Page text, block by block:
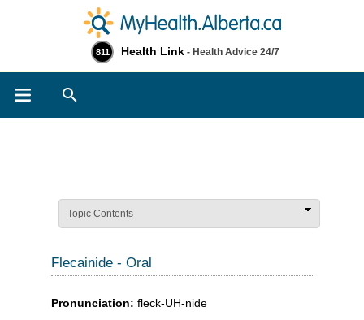
811 Health Link - Health Advice 24/7
Topic Contents
Flecainide - Oral
Pronunciation: fleck-UH-nide